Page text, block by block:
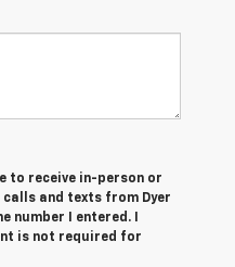
to receive in-person or
and texts from Dyer
number I entered. I
is not required for